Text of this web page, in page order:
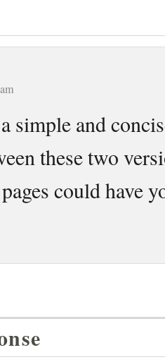
simple and
these two
could have